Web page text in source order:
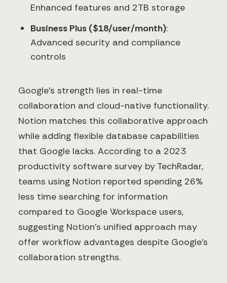
Enhanced features and 2TB storage
Business Plus ($18/user/month):
Advanced security and compliance
controls
Google's strength lies in real-time
collaboration and cloud-native functionality.
Notion matches this collaborative approach
while adding flexible database capabilities
that Google lacks. According to a 2023
productivity software survey by TechRadar,
teams using Notion reported spending 26%
less time searching for information
compared to Google Workspace users,
suggesting Notion's unified approach may
offer workflow advantages despite Google's
collaboration strengths.